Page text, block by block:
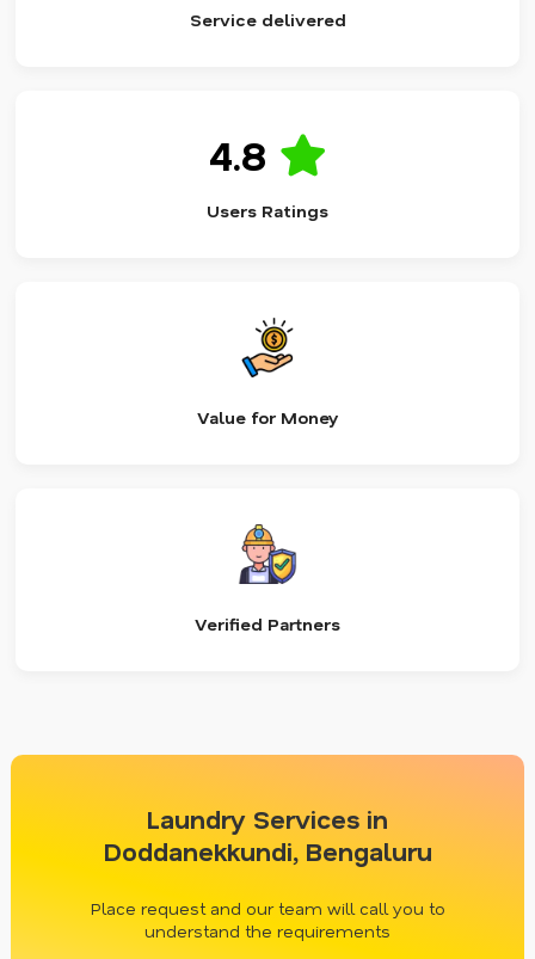
Service delivered
4.8
Users Ratings
Value for Money
Verified Partners
Laundry Services in
Doddanekkundi, Bengaluru
Place request and our team will call you to
understand the requirements